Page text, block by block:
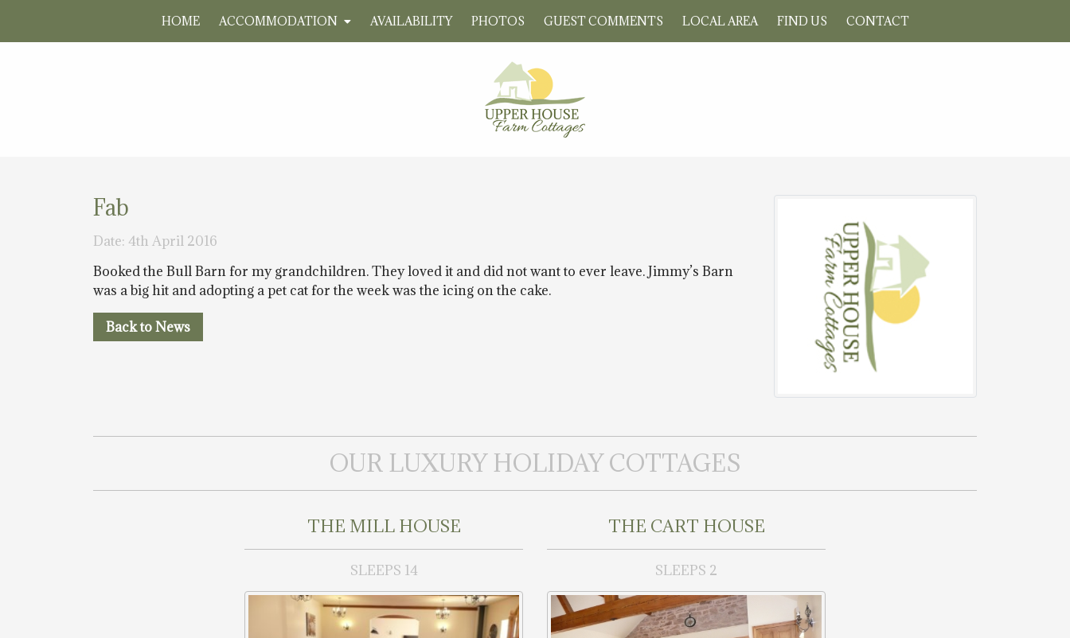
HOME ACCOMMODATION AVAILABILITY PHOTOS GUEST COMMENTS LOCAL AREA FIND US CONTACT
Fab
Date: 4th April 2016
Booked the Bull Barn for my grandchildren. They loved it and did not want to ever leave. Jimmy’s Barn
was a big hit and adopting a pet cat for the week was the icing on the cake.
Back to News
OUR LUXURY HOLIDAY COTTAGES
THE MILL HOUSE
SLEEPS 14
THE CART HOUSE
SLEEPS 2